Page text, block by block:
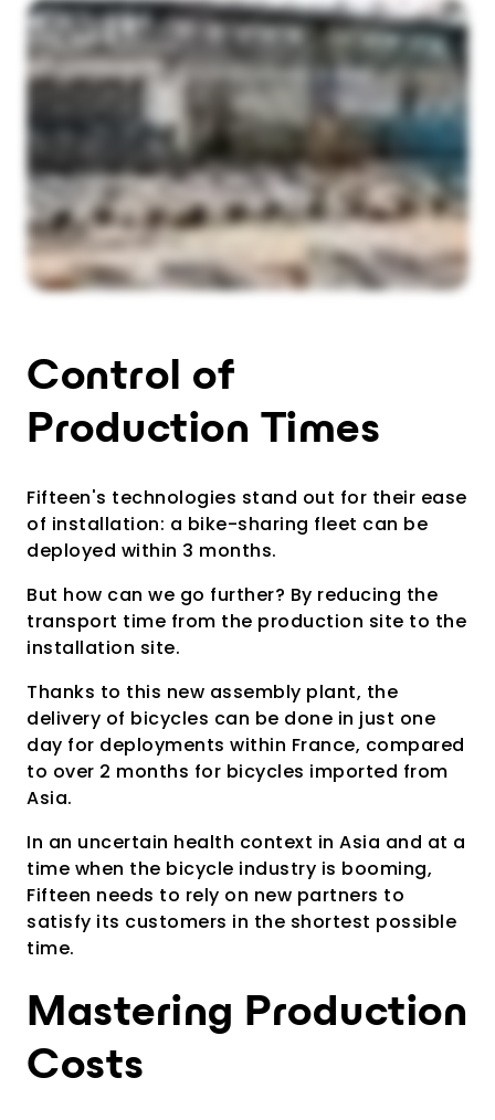
Control of
Production Times
Fifteen's technologies stand out for their ease
of installation: a bike-sharing fleet can be
deployed within 3 months.
But how can we go further? By reducing the
transport time from the production site to the
installation site.
Thanks to this new assembly plant, the
delivery of bicycles can be done in just one
day for deployments within France, compared
to over 2 months for bicycles imported from
Asia.
In an uncertain health context in Asia and at a
time when the bicycle industry is booming,
Fifteen needs to rely on new partners to
satisfy its customers in the shortest possible
time.
Mastering Production
Costs